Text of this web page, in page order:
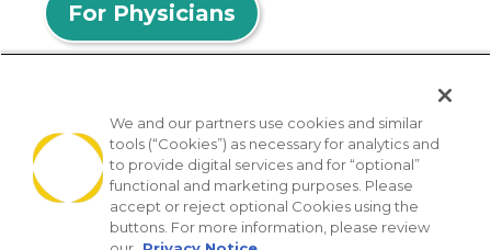
For Physicians
© 2026 Privia Health
SMS Privacy Policy Nondiscrimination Policy
Notice of Privacy Practices No Surprises Act
We and our partners use cookies and similar
tools (“Cookies”) as necessary for analytics and
to provide digital services and for “optional”
functional and marketing purposes. Please
accept or reject optional Cookies using the
buttons. For more information, please review